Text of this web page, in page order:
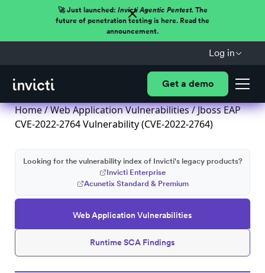
🚀 Just launched: Invicti Agentic Pentest.The
future of penetration testing is here. Read the
announcement.
Log in
Get a demo
Home/Web Application Vulnerabilities/ Jboss EAP
CVE-2022-2764 Vulnerability (CVE-2022-2764)
Web Application Vulnerabilities
Runtime SCA Findings
Looking for the vulnerability index of Invicti's legacy products?
Invicti Enterprise
Acunetix Standard & Premium